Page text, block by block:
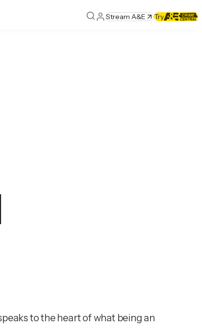
Stream A&E Try
to the heart of what being an